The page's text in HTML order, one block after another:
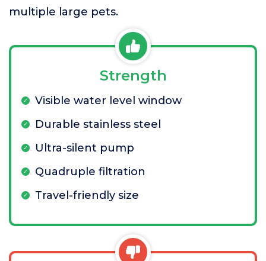
multiple large pets.
Strength
Visible water level window
Durable stainless steel
Ultra-silent pump
Quadruple filtration
Travel-friendly size